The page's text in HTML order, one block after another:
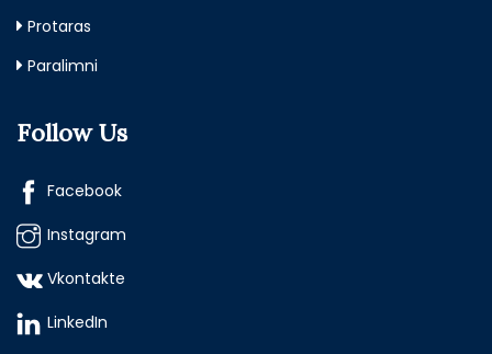
Protaras
Paralimni
Follow Us
Facebook
Instagram
Vkontakte
LinkedIn